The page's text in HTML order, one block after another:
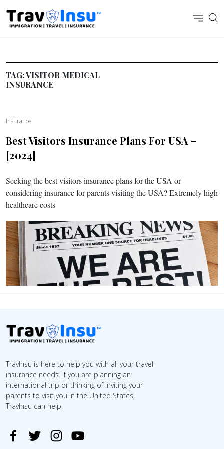
TAG:VISITOR MEDICAL
INSURANCE
Insurance
Best Visitors Insurance Plans For USA –
[2024]
Seeking the best visitors insurance plans for the USA or
considering insurance for parents visiting the USA? Extremely high
healthcare costs
TravInsu is here to help you with all your travel
insurance needs. If you are planning an
international trip or thinking of inviting your
parents to visit you in the United States,
TravInsu can help.